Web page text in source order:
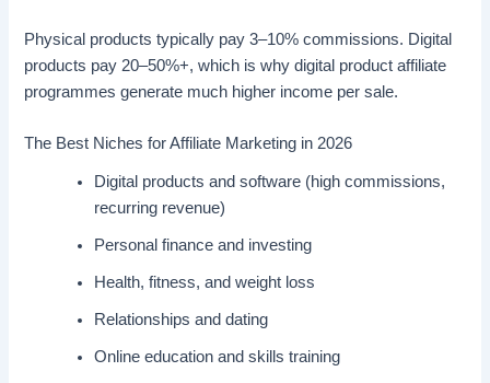
Physical products typically pay 3–10% commissions. Digital
products pay 20–50%+, which is why digital product affiliate
programmes generate much higher income per sale.
The Best Niches for Affiliate Marketing in 2026
Digital products and software (high commissions,
recurring revenue)
Personal finance and investing
Health, fitness, and weight loss
Relationships and dating
Online education and skills training